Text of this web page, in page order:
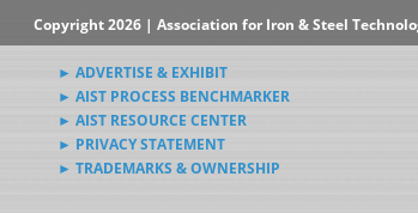
Copyright 2026 | Association for Iron & Steel
► ADVERTISE & EXHIBIT
► AIST PROCESS BENCHMARKER
► AIST RESOURCE CENTER
► PRIVACY STATEMENT
► TRADEMARKS & OWNERSHIP